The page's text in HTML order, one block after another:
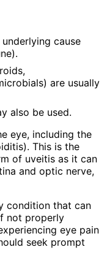
cause
are usually
also be used.
eye, including the
This is the
of uveitis as it can
and optic nerve,
condition that can
not properly
eye pain
seek prompt